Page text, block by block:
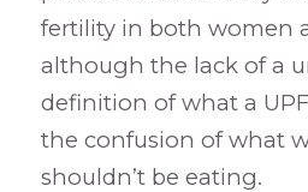
fertility in both women
although the lack of a
definition of what a
the confusion of what
shouldn’t be eating.